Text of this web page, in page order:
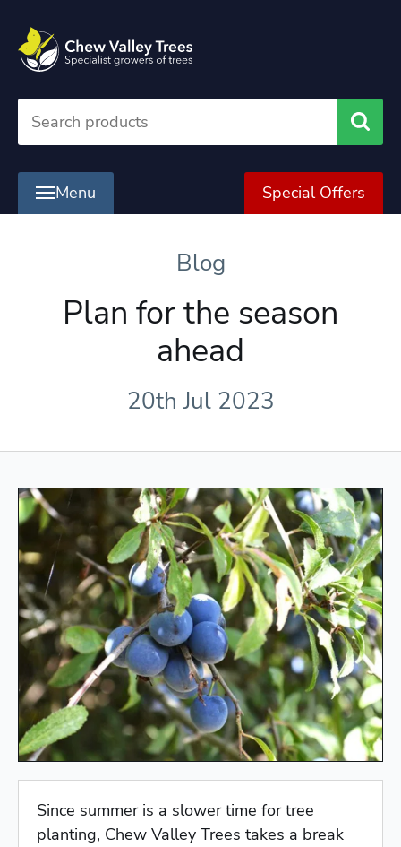
Menu Special Offers
Blog
Plan for the season
ahead
20th Jul 2023
Since summer is a slower time for tree
planting, Chew Valley Trees takes a break